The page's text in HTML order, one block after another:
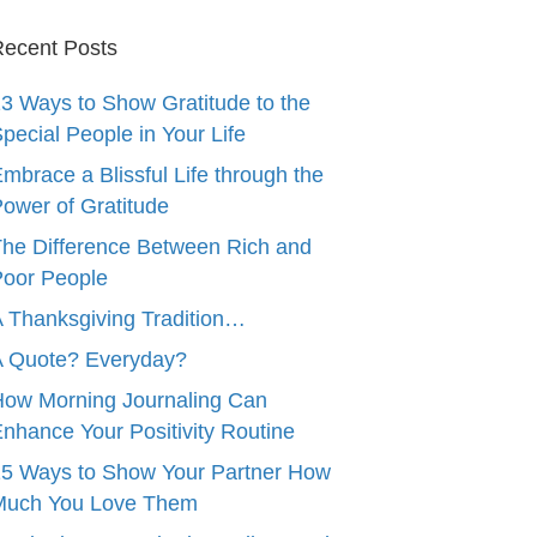
Posts
Ways to Show Gratitude to the
People in Your Life
a Blissful Life through the
of Gratitude
Difference Between Rich and
People
Thanksgiving Tradition…
Quote? Everyday?
Morning Journaling Can
Your Positivity Routine
Ways to Show Your Partner How
You Love Them